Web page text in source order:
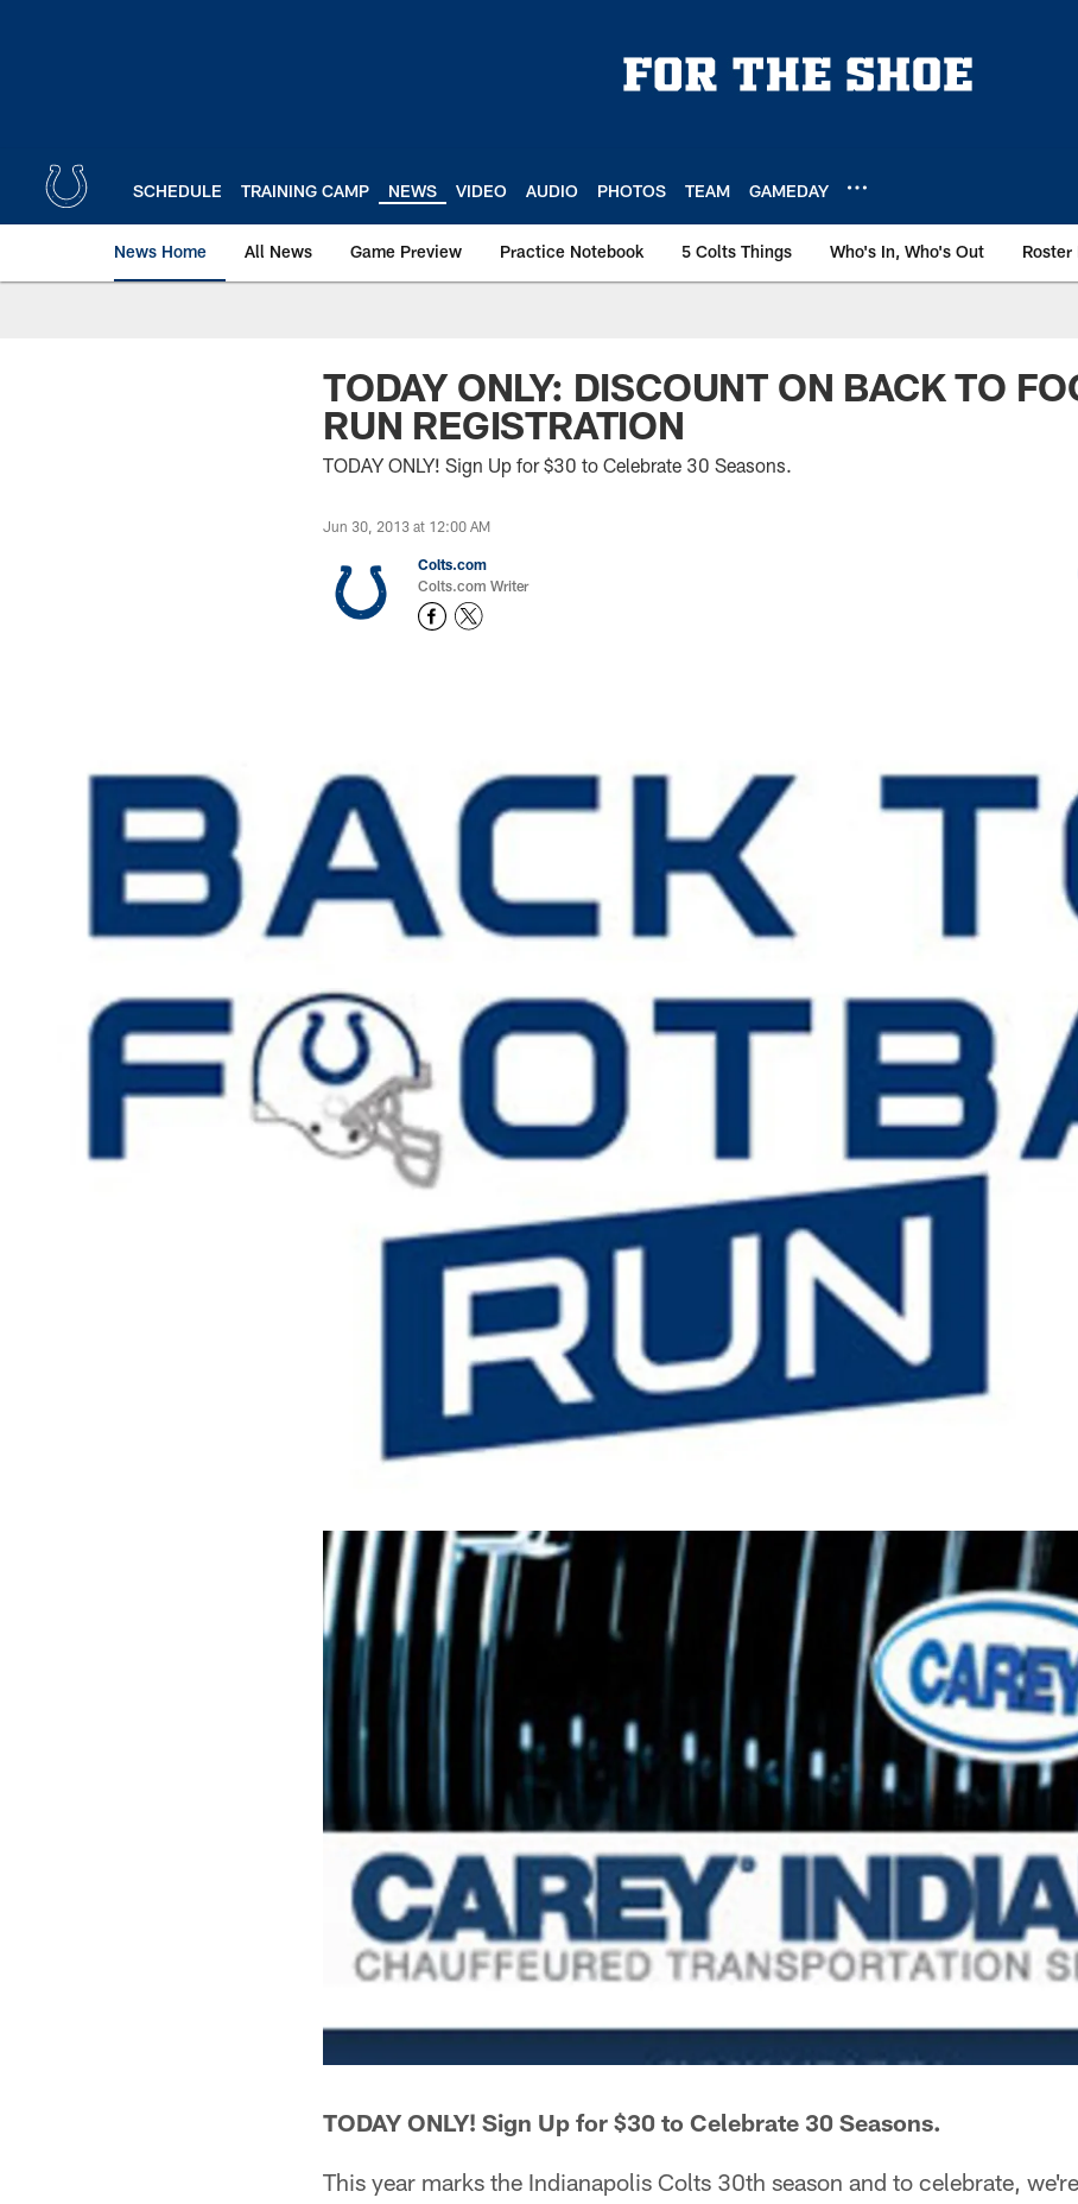
SCHEDULE TRAINING CAMP NEWS VIDEO AUDIO PHOTOS TEAM GAMEDAY
News Home All News Game Preview Practice Notebook 5 Colts Things Who's In, Who's Out Roster
TODAY ONLY: DISCOUNT ON BACK TO
RUN REGISTRATION
TODAY ONLY! Sign Up for $30 to Celebrate 30 Seasons.
Jun 30, 2013 at 12:00 AM
Colts.com
Colts.com Writer
TODAY ONLY! Sign Up for $30 to Celebrate 30 Seasons.
This year marks the Indianapolis Colts 30th season and to celebrate,